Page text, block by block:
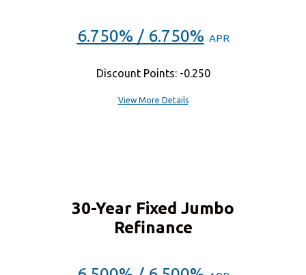
6.750% / 6.750% APR
Discount Points: -0.250
View More Details
30-Year Fixed Jumbo
Refinance